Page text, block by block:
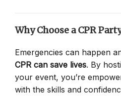
Why Choose a CPR
Emergencies can happen
CPR can save lives. By
your event, you’re
with the skills and